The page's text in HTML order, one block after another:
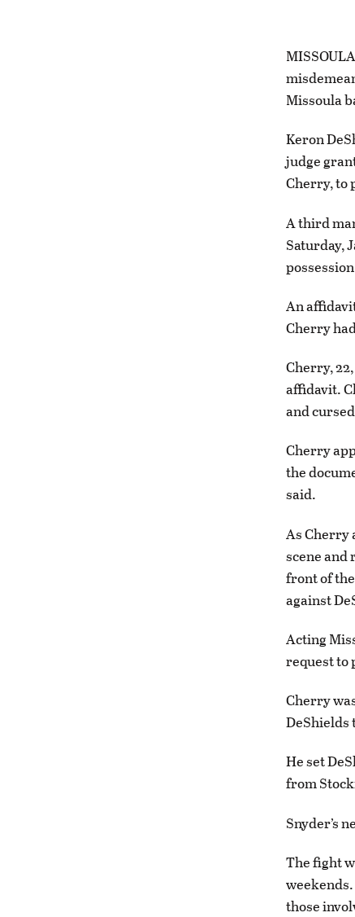
Missoula
Keron
judge
Cherry, to
A third
Saturday,
An
Cherry
Cherry,
affidavit.
and
Cherry
the
said.
As Cherry
scene and
front of
against
Acting
request to
Cherry
DeShields
He set
from
Snyder’s
The fight
those